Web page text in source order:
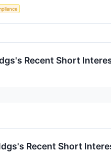
Recent Short
Recent Short